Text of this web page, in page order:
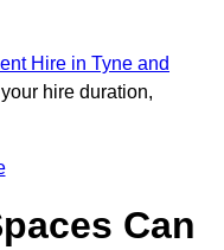
Hire in Tyne and
hire duration,
Can